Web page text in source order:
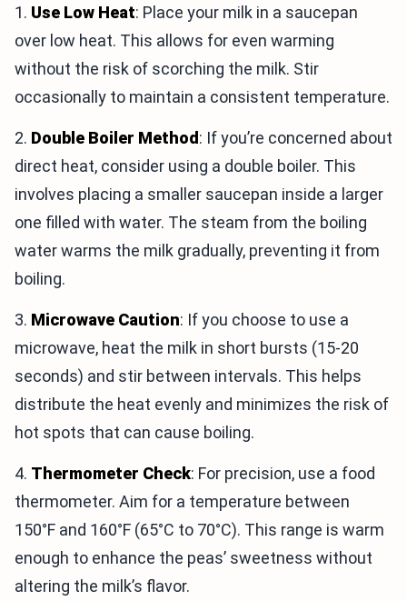
1. Use Low Heat: Place your milk in a saucepan
over low heat. This allows for even warming
without the risk of scorching the milk. Stir
occasionally to maintain a consistent temperature.
2. Double Boiler Method: If you’re concerned about
direct heat, consider using a double boiler. This
involves placing a smaller saucepan inside a larger
one filled with water. The steam from the boiling
water warms the milk gradually, preventing it from
boiling.
3. Microwave Caution: If you choose to use a
microwave, heat the milk in short bursts (15-20
seconds) and stir between intervals. This helps
distribute the heat evenly and minimizes the risk of
hot spots that can cause boiling.
4. Thermometer Check: For precision, use a food
thermometer. Aim for a temperature between
150°F and 160°F (65°C to 70°C). This range is warm
enough to enhance the peas’ sweetness without
altering the milk’s flavor.